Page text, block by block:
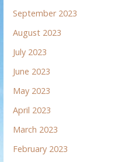
September 2023
August 2023
July 2023
June 2023
May 2023
April 2023
March 2023
February 2023